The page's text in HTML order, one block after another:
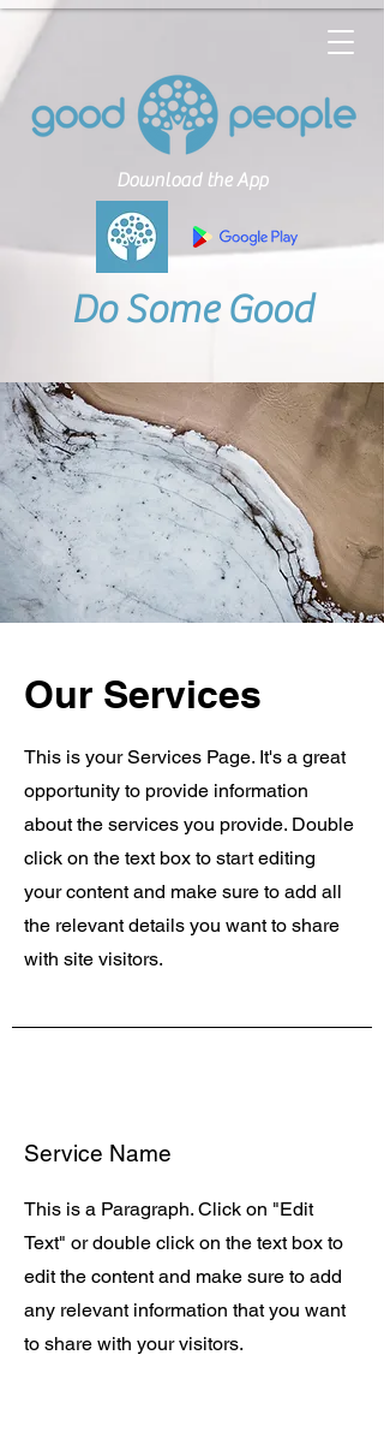
Do Some Good
Download the App
Our Services
This is your Services Page. It's a great
opportunity to provide information
about the services you provide. Double
click on the text box to start editing
your content and make sure to add all
the relevant details you want to share
with site visitors.
Service Name
This is a Paragraph. Click on "Edit
Text" or double click on the text box to
edit the content and make sure to add
any relevant information that you want
to share with your visitors.